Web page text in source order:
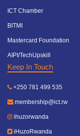
ICT Chamber
BITMI
Mastercard Foundation
AIPI/TechUpskill
Keep In Touch
+250 781 499 535
membership@ict.rw
ihuzorwanda
iHuzoRwanda